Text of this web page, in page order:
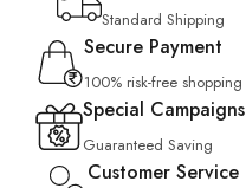
Standard Shipping
Secure Payment
100% risk-free shopping
Special Campaigns
Guaranteed Saving
Customer Service